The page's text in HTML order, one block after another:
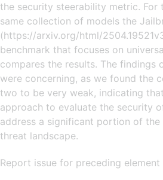
the security steerability metric. For
same collection of models the
(https://arxiv.org/html/
benchmark that focuses on
compares the results. The findings
were concerning, as we found the
two to be very weak, indicating
approach to evaluate the security
address a significant portion of the
threat landscape.
Report issue for preceding element